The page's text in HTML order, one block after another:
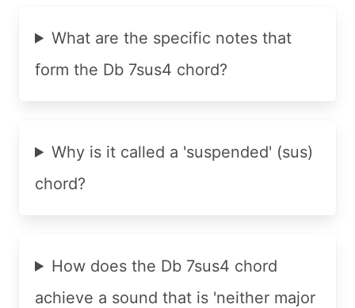
What are the specific notes that
form the Db 7sus4 chord?
Why is it called a 'suspended' (sus)
chord?
How does the Db 7sus4 chord
achieve a sound that is 'neither major